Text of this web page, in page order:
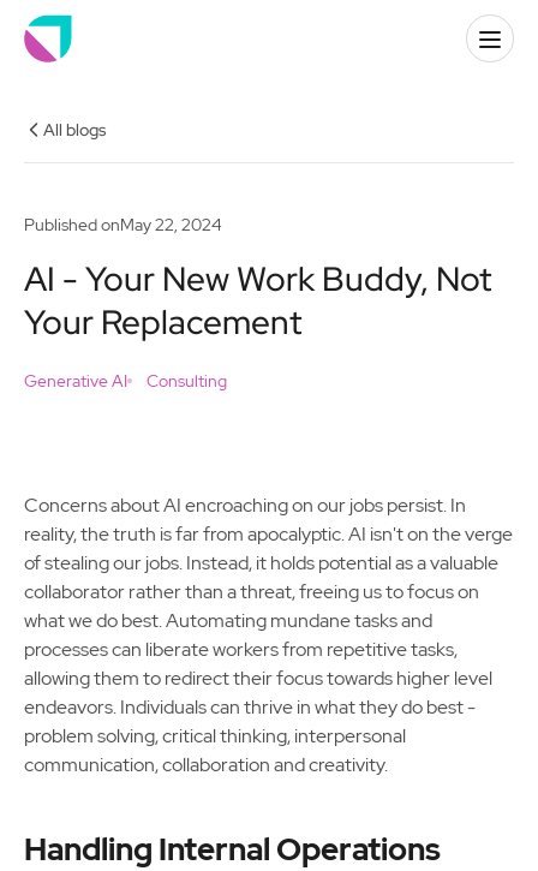
All blogs
Published onMay 22, 2024
AI - Your New Work Buddy, Not
Your Replacement
Generative AI Consulting
Concerns about AI encroaching on our jobs persist. In
reality, the truth is far from apocalyptic. AI isn't on the verge
of stealing our jobs. Instead, it holds potential as a valuable
collaborator rather than a threat, freeing us to focus on
what we do best. Automating mundane tasks and
processes can liberate workers from repetitive tasks,
allowing them to redirect their focus towards higher level
endeavors. Individuals can thrive in what they do best -
problem solving, critical thinking, interpersonal
communication, collaboration and creativity.
Handling Internal Operations